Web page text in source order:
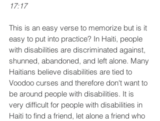
17:17
This is an easy verse to memorize but is it
easy to put into practice? In Haiti, people
with disabilities are discriminated against,
shunned, abandoned, and left alone. Many
Haitians believe disabilities are tied to
Voodoo curses and therefore don't want to
be around people with disabilities. It is
very difficult for people with disabilities in
Haiti to find a friend, let alone a friend who